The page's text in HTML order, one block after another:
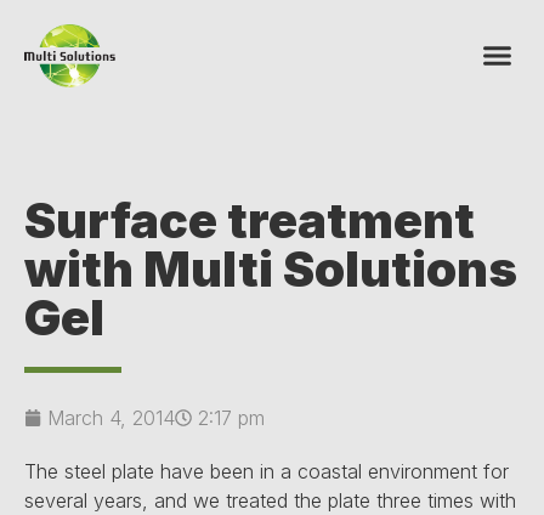
Surface treatment
with Multi Solutions
Gel
March 4, 2014 2:17 pm
The steel plate have been in a coastal environment for
several years, and we treated the plate three times with